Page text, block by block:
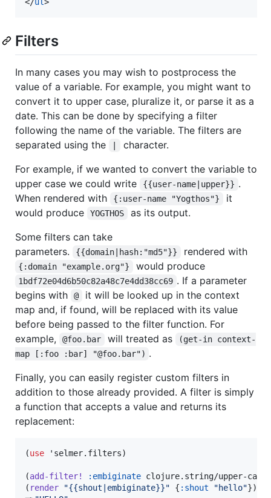
Filters
In many cases you may wish to postprocess the
value of a variable. For example, you might want to
convert it to upper case, pluralize it, or parse it as a
date. This can be done by specifying a filter
following the name of the variable. The filters are
separated using the
character.
For example, if we wanted to convert the variable to
upper case we could write
{{user-name|upper}} .
When rendered with
{:user-name "Yogthos"}
it
would produce
YOGTHOS
as its output.
Some filters can take
parameters.
{{domain|hash:"md5"}} rendered with
{:domain "example.org"} would produce
1bdf72e04d6b50c82a48c7e4dd38cc69 . If a parameter
begins with
@
it will be looked up in the context
map and, if found, will be replaced with its value
before being passed to the filter function. For
example,
@foo.bar will treated as
(get-in context-
map [:foo :bar] "@foo.bar") .
Finally, you can easily register custom filters in
addition to those already provided. A filter is simply
a function that accepts a value and returns its
replacement:
(use 'selmer.filters)
(add-filter! :embiginate clojure.string/upper-case)
( render "{{shout|embiginate}}" { :shout "hello"})